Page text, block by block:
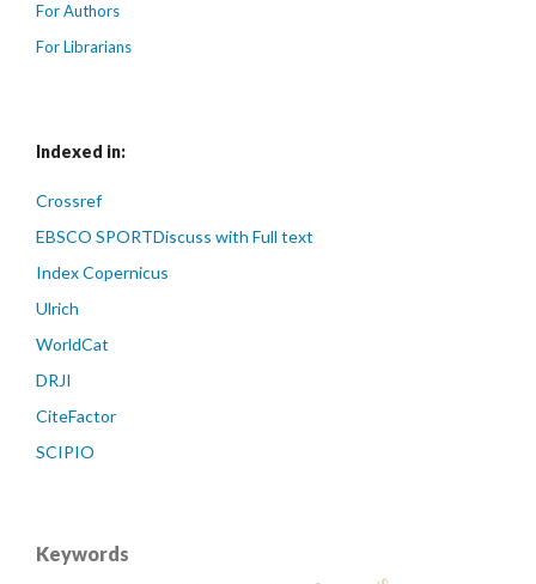
For Authors
For Librarians
Indexed in:
Crossref
EBSCO SPORTDiscuss with Full text
Index Copernicus
Ulrich
WorldCat
DRJI
CiteFactor
SCIPIO
Keywords